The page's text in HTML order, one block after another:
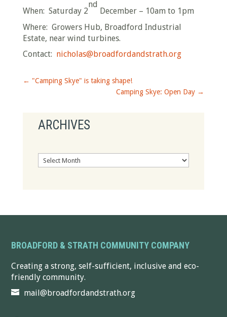
When: Saturday 2
nd
December – 10am to 1pm
Where: Growers Hub, Broadford Industrial
Estate, near wind turbines.
Contact: nicholas@broadfordandstrath.org
← "Camping Skye" is taking shape!
Camping Skye: Open Day →
ARCHIVES
Archives
BROADFORD & STRATH COMMUNITY COMPANY
Creating a strong, self-sufficient, inclusive and eco-
friendly community.
mail@broadfordandstrath.org